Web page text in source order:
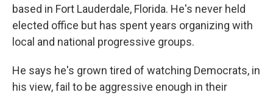
based in Fort Lauderdale, Florida. He's never held
elected office but has spent years organizing with
local and national progressive groups.
He says he's grown tired of watching Democrats, in
his view, fail to be aggressive enough in their